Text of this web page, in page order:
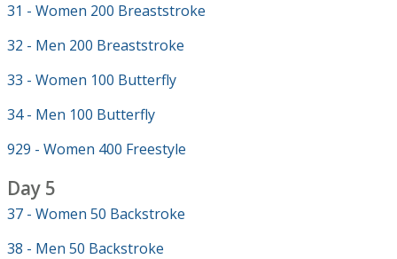
31 - Women 200 Breaststroke
32 - Men 200 Breaststroke
33 - Women 100 Butterfly
34 - Men 100 Butterfly
929 - Women 400 Freestyle
Day 5
37 - Women 50 Backstroke
38 - Men 50 Backstroke